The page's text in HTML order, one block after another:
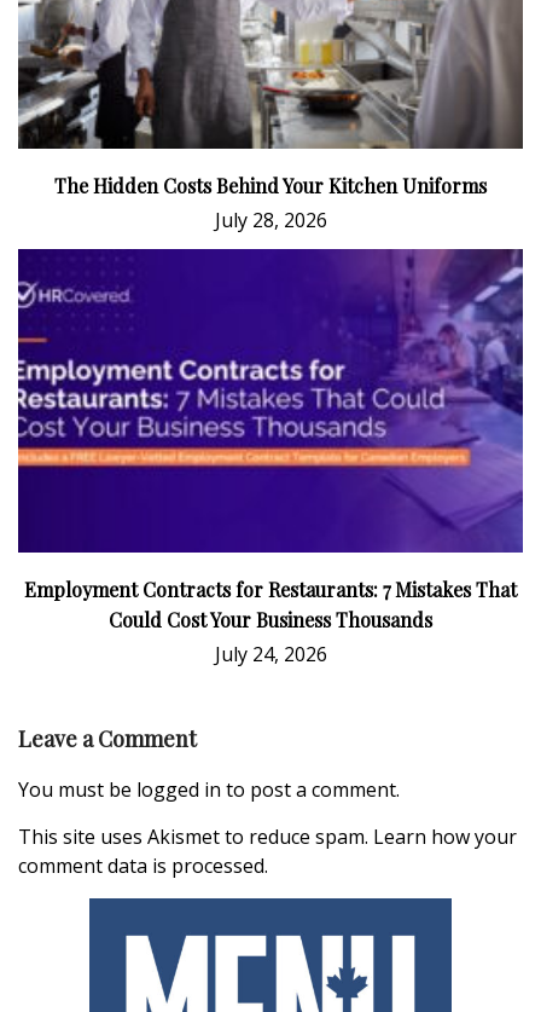
The Hidden Costs Behind Your Kitchen Uniforms
July 28, 2026
Employment Contracts for Restaurants: 7 Mistakes That
Could Cost Your Business Thousands
July 24, 2026
Leave a Comment
You must be logged in to post a comment.
This site uses Akismet to reduce spam. Learn how your
comment data is processed.